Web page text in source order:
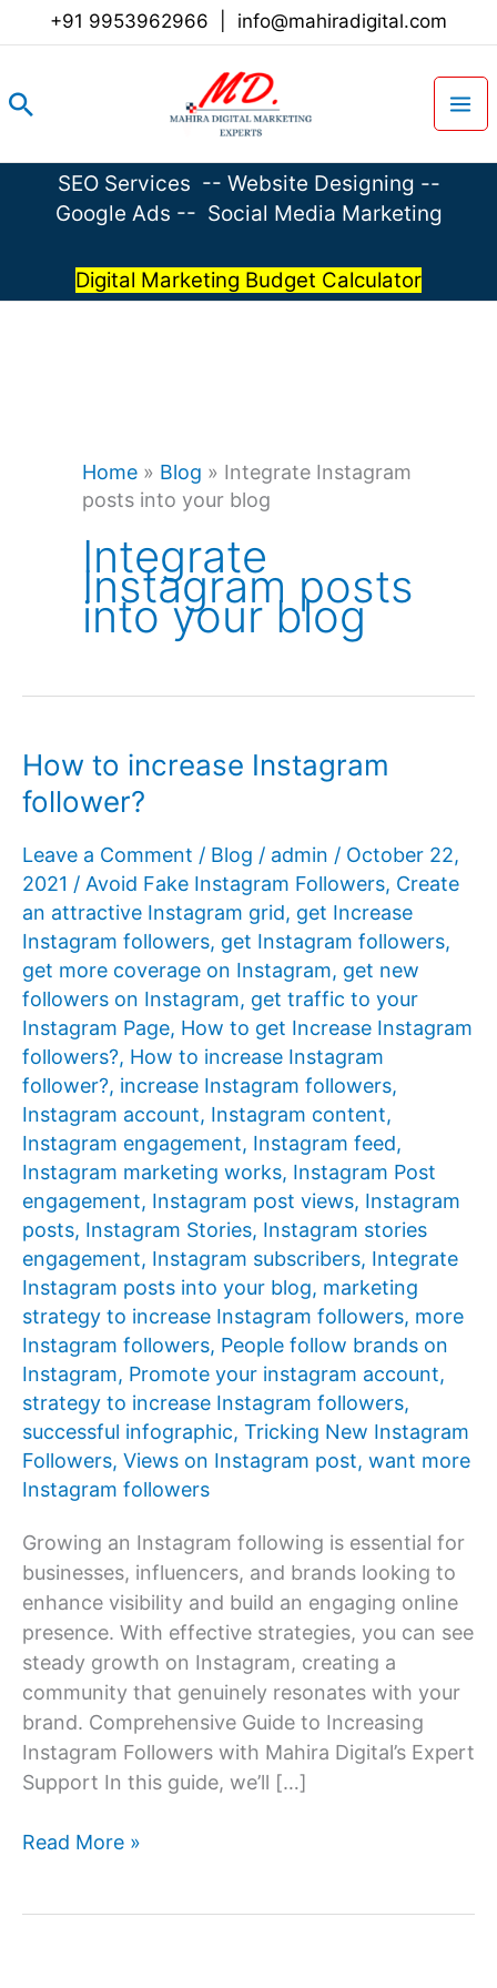
+91 9953962966 info@mahiradigital.com
Search
SEO Services -- Website Designing --
Google Ads -- Social Media Marketing
Digital Marketing Budget Calculator
Home » Blog » Integrate Instagram
posts into your blog
Integrate
Instagram posts
into your blog
How to increase Instagram
follower?
Leave a Comment / Blog / admin / October 22,
2021 / Avoid Fake Instagram Followers, Create
an attractive Instagram grid, get Increase
Instagram followers, get Instagram followers,
get more coverage on Instagram, get new
followers on Instagram, get traffic to your
Instagram Page, How to get Increase Instagram
followers?, How to increase Instagram
follower?, increase Instagram followers,
Instagram account, Instagram content,
Instagram engagement, Instagram feed,
Instagram marketing works, Instagram Post
engagement, Instagram post views, Instagram
posts, Instagram Stories, Instagram stories
engagement, Instagram subscribers, Integrate
Instagram posts into your blog, marketing
strategy to increase Instagram followers, more
Instagram followers, People follow brands on
Instagram, Promote your instagram account,
strategy to increase Instagram followers,
successful infographic, Tricking New Instagram
Followers, Views on Instagram post, want more
Instagram followers
Growing an Instagram following is essential for
businesses, influencers, and brands looking to
enhance visibility and build an engaging online
presence. With effective strategies, you can see
steady growth on Instagram, creating a
community that genuinely resonates with your
brand. Comprehensive Guide to Increasing
Instagram Followers with Mahira Digital’s Expert
Support In this guide, we’ll […]
How
Read More »